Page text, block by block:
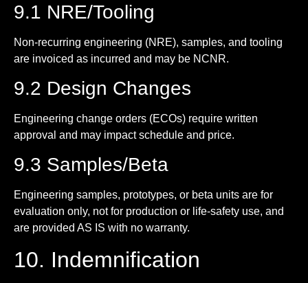
9.1 NRE/Tooling
Non-recurring engineering (NRE), samples, and tooling
are invoiced as incurred and may be NCNR.
9.2 Design Changes
Engineering change orders (ECOs) require written
approval and may impact schedule and price.
9.3 Samples/Beta
Engineering samples, prototypes, or beta units are for
evaluation only, not for production or life-safety use, and
are provided AS IS with no warranty.
10. Indemnification